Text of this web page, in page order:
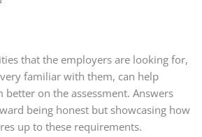
that the employers are looking for,
familiar with them, can help
on the assessment. Answers
being honest but showcasing how
up to these requirements.